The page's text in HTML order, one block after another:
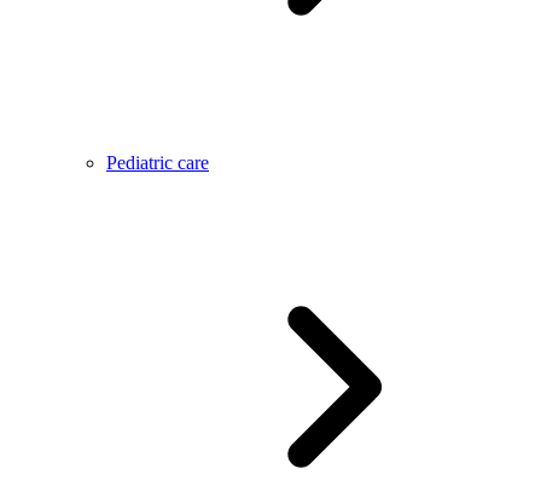
Pediatric care